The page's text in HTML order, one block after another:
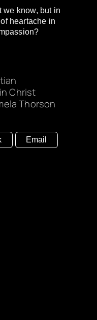
we know, but in
heartache in
Christ
Thorson
Email